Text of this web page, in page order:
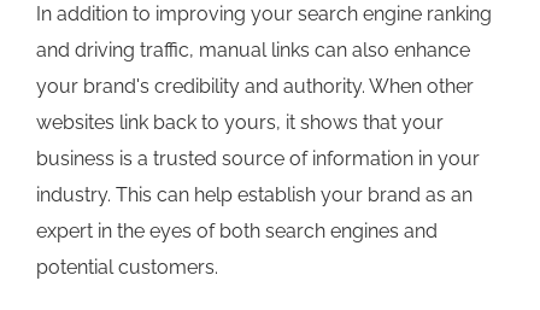
In addition to improving your search engine ranking
and driving traffic, manual links can also enhance
your brand's credibility and authority. When other
websites link back to yours, it shows that your
business is a trusted source of information in your
industry. This can help establish your brand as an
expert in the eyes of both search engines and
potential customers.